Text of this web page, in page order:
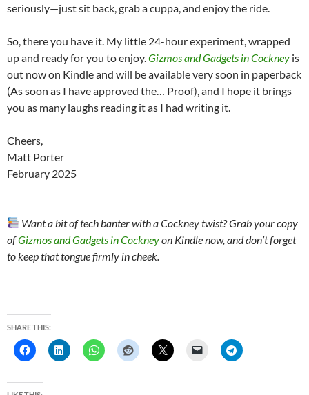
seriously—just sit back, grab a cuppa, and enjoy the ride.
So, there you have it. My little 24-hour experiment, wrapped
up and ready for you to enjoy.Gizmos and Gadgets in Cockney is
out now on Kindle and will be available very soon in paperback
(As soon as I have approved the… Proof), and I hope it brings
you as many laughs reading it as I had writing it.
Cheers,
Matt Porter
February 2025
Want a bit of tech banter with a Cockney twist? Grab your copy
ofGizmos and Gadgets in Cockneyon Kindle now, and don’t forget
to keep that tongue firmly in cheek.
SHARE THIS: